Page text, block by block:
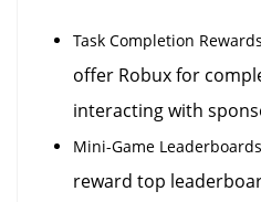
Task Completion
offer Robux for
interacting with
Mini-Game
reward top